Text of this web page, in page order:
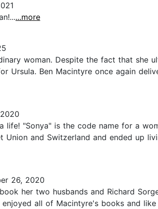
...more
woman. Despite the fact that she
Ursula. Ben Macintyre once again
life! "Sonya" is the code name for a
and Switzerland and ended up
26, 2020
her two husbands and Richard
all of Macintyre's books and